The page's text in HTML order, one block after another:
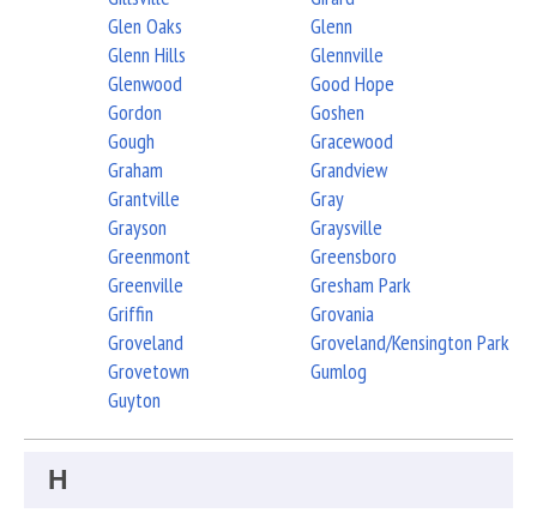
Glen Oaks
Glenn
Glenn Hills
Glennville
Glenwood
Good Hope
Gordon
Goshen
Gough
Gracewood
Graham
Grandview
Grantville
Gray
Grayson
Graysville
Greenmont
Greensboro
Greenville
Gresham Park
Griffin
Grovania
Groveland
Groveland/Kensington Park
Grovetown
Gumlog
Guyton
H